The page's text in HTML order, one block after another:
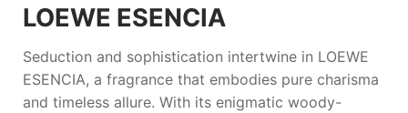
LOEWE ESENCIA
Seduction and sophistication intertwine in LOEWE
ESENCIA, a fragrance that embodies pure charisma
and timeless allure. With its enigmatic woody-